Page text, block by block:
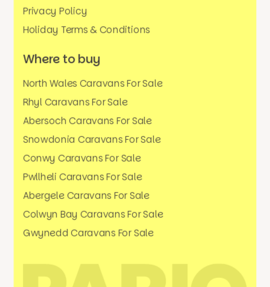
Privacy Policy
Holiday Terms & Conditions
Where to buy
North Wales Caravans For Sale
Rhyl Caravans For Sale
Abersoch Caravans For Sale
Snowdonia Caravans For Sale
Conwy Caravans For Sale
Pwllheli Caravans For Sale
Abergele Caravans For Sale
Colwyn Bay Caravans For Sale
Gwynedd Caravans For Sale